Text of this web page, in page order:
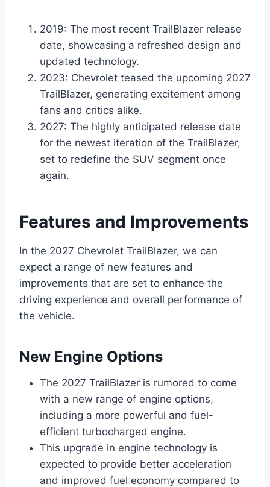
2019: The most recent TrailBlazer release
date, showcasing a refreshed design and
updated technology.
2023: Chevrolet teased the upcoming 2027
TrailBlazer, generating excitement among
fans and critics alike.
2027: The highly anticipated release date
for the newest iteration of the TrailBlazer,
set to redefine the SUV segment once
again.
Features and Improvements
In the 2027 Chevrolet TrailBlazer, we can
expect a range of new features and
improvements that are set to enhance the
driving experience and overall performance of
the vehicle.
New Engine Options
The 2027 TrailBlazer is rumored to come
with a new range of engine options,
including a more powerful and fuel-
efficient turbocharged engine.
This upgrade in engine technology is
expected to provide better acceleration
and improved fuel economy compared to